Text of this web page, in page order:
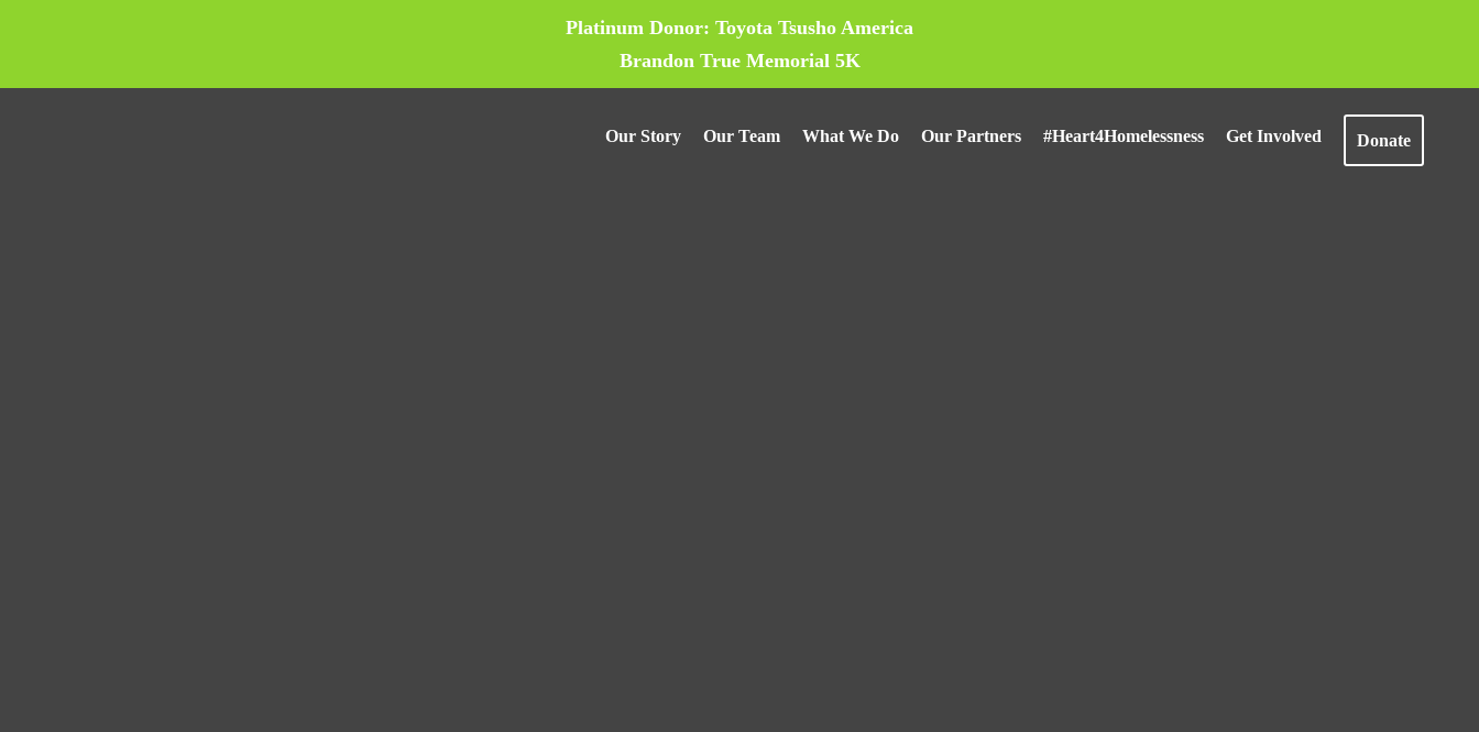
Platinum Donor: Toyota Tsusho America
Brandon True Memorial 5K
Our Story Our Team What We Do Our Partners #Heart4Homelessness Get Involved Donate